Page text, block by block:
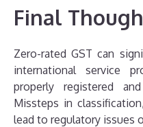
Final
Zero-rated GST can
international service
properly registered
Missteps in
lead to regulatory issues